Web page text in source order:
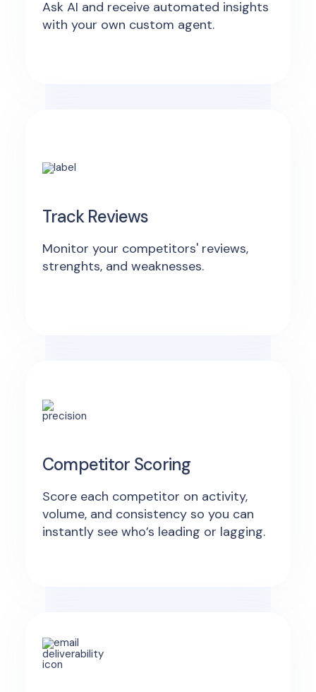
Ask AI and receive automated insights
with your own custom agent.
Track Reviews
Monitor your competitors' reviews,
strenghts, and weaknesses.
Competitor Scoring
Score each competitor on activity,
volume, and consistency so you can
instantly see who’s leading or lagging.